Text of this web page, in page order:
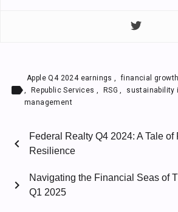
label
Apple Q4 2024 earnings, financial growth
,
Republic Services, RSG, sustainability
management
chevron_left
Federal Realty Q4 2024: A Tale of
Resilience
Navigating the Financial Seas of
Q1 2025
chevron_right